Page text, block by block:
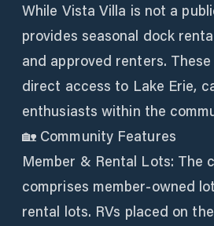
While Vista Villa is not a
provides seasonal dock
and approved renters.
direct access to Lake Erie,
enthusiasts within the
🏡 Community Features
Member & Rental Lots: The
comprises member-owned
rental lots. RVs placed on